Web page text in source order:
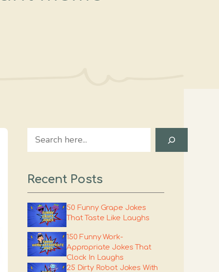
Search
Recent Posts
50 Funny Grape Jokes
That Taste Like Laughs
150 Funny Work-
Appropriate Jokes That
Clock In Laughs
25 Dirty Robot Jokes With